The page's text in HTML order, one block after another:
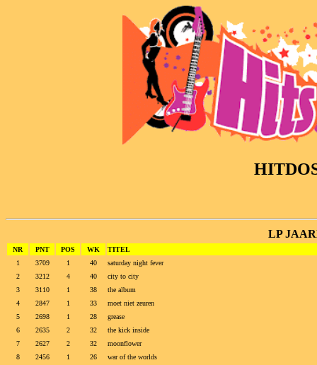
LP
NR PNT POS WK
TITEL
1
3709 1 40
saturday night fever
2
3212 4 40
city to city
3
3110 1 38
the album
4
2847 1 33
moet niet zeuren
5
2698 1 28
grease
6
2635 2 32
the kick inside
7
2627 2 32
moonflower
8
2456 1 26
war of the worlds